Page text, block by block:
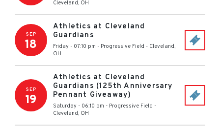
Cleveland, OH
SEP
18
Athletics at Cleveland
Guardians
Friday - 07:10 pm - Progressive Field - Cleveland,
OH
SEP
19
Athletics at Cleveland
Guardians (125th Anniversary
Pennant Giveaway)
Saturday - 06:10 pm - Progressive Field -
Cleveland, OH